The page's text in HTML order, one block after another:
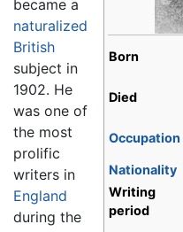
Born
Died
Occupation
Nationality
Writing
period
became a
naturalized
British
subject in
1902. He
was one of
the most
prolific
writers in
England
during the